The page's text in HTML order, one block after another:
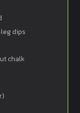
dips
chalk